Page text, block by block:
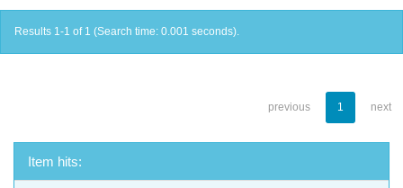
Results 1-1 of 1 (Search time: 0.001 seconds).
previous 1 next
Item hits: